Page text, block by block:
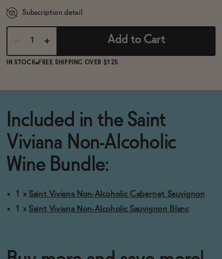
Subscription detail
Add to Cart
IN STOCK FREE SHIPPING OVER $125
Included in the Saint
Viviana Non-Alcoholic
Wine Bundle:
1 x Saint Viviana Non-Alcoholic Cabernet Sauvignon
1 x Saint Viviana Non-Alcoholic Sauvignon Blanc